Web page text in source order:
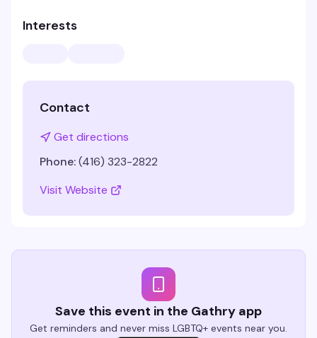
Interests
Contact
Get directions
Phone:(416) 323-2822
Visit Website
Save this event in the Gathry app
Get reminders and never miss LGBTQ+ events near you.